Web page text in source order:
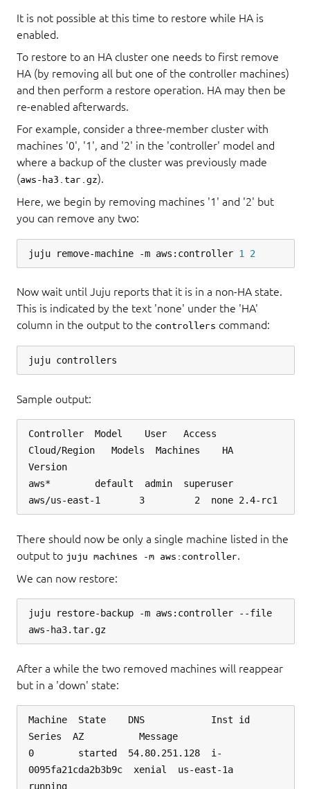
It is not possible at this time to restore while HA is
enabled.
To restore to an HA cluster one needs to first remove
HA (by removing all but one of the controller machines)
and then perform a restore operation. HA may then be
re-enabled afterwards.
For example, consider a three-member cluster with
machines '0', '1', and '2' in the 'controller' model and
where a backup of the cluster was previously made
(aws-ha3.tar.gz).
Here, we begin by removing machines '1' and '2' but
you can remove any two:
juju remove-machine -m aws:controller 1 2
Now wait until Juju reports that it is in a non-HA state.
This is indicated by the text 'none' under the 'HA'
column in the output to the controllers command:
Sample output:
Controller  Model    User   Access
Cloud/Region   Models  Machines    HA
Version
aws*        default  admin  superuser
There should now be only a single machine listed in the
output to juju machines -m aws:controller.
We can now restore:
juju restore-backup -m aws:controller --file
After a while the two removed machines will reappear
but in a 'down' state:
Machine  State    DNS            Inst id
Series  AZ          Message
0        started  54.80.251.128  i-
0095fa21cda2b3b9c  xenial  us-east-1a
running